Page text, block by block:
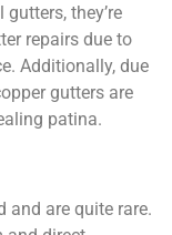
they’re
repairs due to
Additionally, due
gutters are
patina.
and are quite rare.